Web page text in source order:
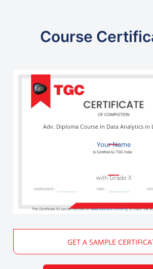
Course
Your Name
Adv. Diploma Course in Data Analytics in
with Grade X
The Certificate ID can be verified atwww.edureka.co/verifyto check the
GET A SAMPLE